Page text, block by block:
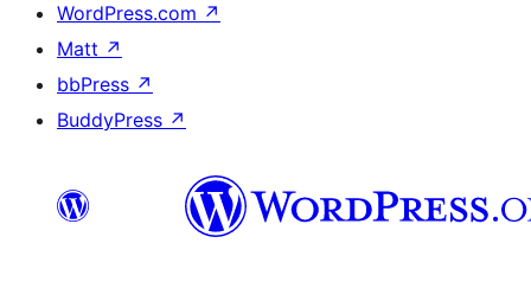
WordPress.com ↗
Matt ↗
bbPress ↗
BuddyPress ↗